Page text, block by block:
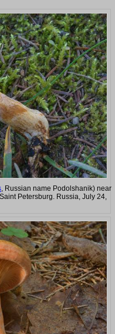
, Russian name Podolshanik) near
Petersburg. Russia, July 24,